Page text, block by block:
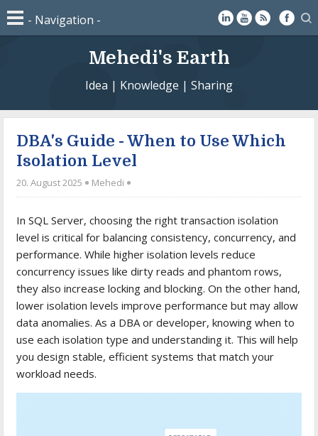
Mehedi's Earth
Idea | Knowledge | Sharing
DBA's Guide - When to Use Which
Isolation Level
20. August 2025 Mehedi
In SQL Server, choosing the right transaction isolation
level is critical for balancing consistency, concurrency, and
performance. While higher isolation levels reduce
concurrency issues like dirty reads and phantom rows,
they also increase locking and blocking. On the other hand,
lower isolation levels improve performance but may allow
data anomalies. As a DBA or developer, knowing when to
use each isolation type and understanding it. This will help
you design stable, efficient systems that match your
workload needs.